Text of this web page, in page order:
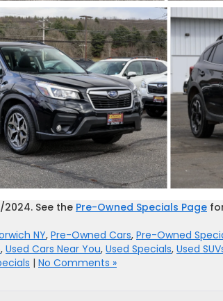
See the Pre-Owned Specials Page
NY, Pre-Owned Cars, Pre-Owned
, Used Cars Near You, Used Specials, Used
| No Comments »